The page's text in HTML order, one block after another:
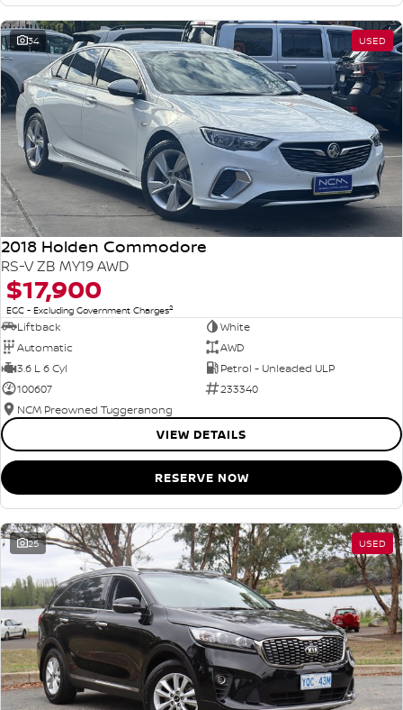
34 USED
2018 Holden Commodore
RS-V ZB MY19 AWD
$17,900
EGC - Excluding Government Charges2
Liftback
White
Automatic
AWD
3.6 L 6 Cyl
Petrol - Unleaded ULP
100607
233340
NCM Preowned Tuggeranong
VIEW DETAILS
RESERVE NOW
25 USED